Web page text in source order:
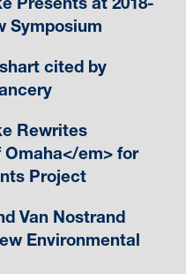
Symposium
cited by
Rewrites
em> for
Project
Van Nostrand
Environmental